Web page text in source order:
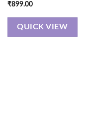
₹899.00
QUICK VIEW